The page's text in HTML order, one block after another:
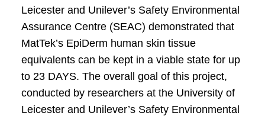
Leicester and Unilever’s Safety Environmental
Assurance Centre (SEAC) demonstrated that
MatTek’s EpiDerm human skin tissue
equivalents can be kept in a viable state for up
to 23 DAYS. The overall goal of this project,
conducted by researchers at the University of
Leicester and Unilever’s Safety Environmental